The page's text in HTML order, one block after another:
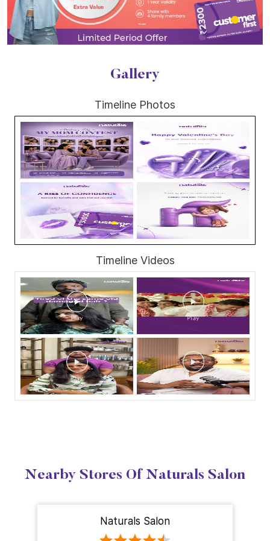
Gallery
Timeline Photos
Timeline Videos
Nearby Stores Of Naturals Salon
Naturals Salon